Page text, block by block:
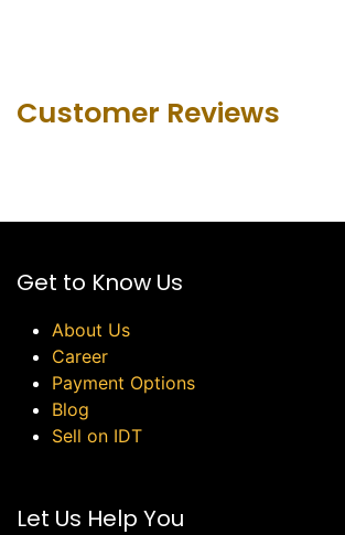
Customer Revie​ws
Get to Know Us
About Us
Career
Payment Options
Blog
Sell on IDT
Let Us Help You